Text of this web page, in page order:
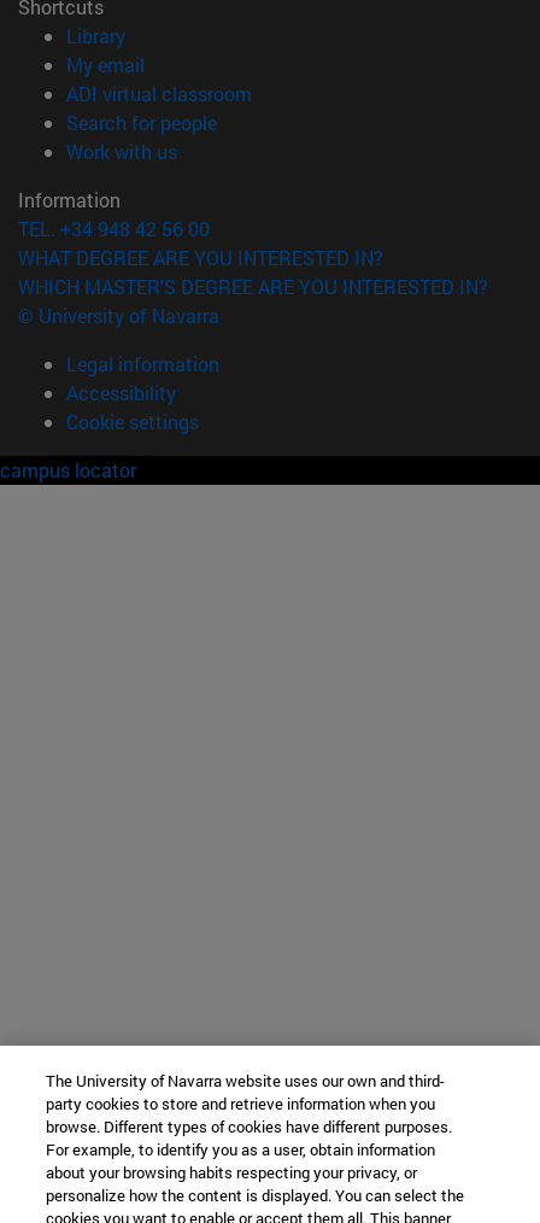
Shortcuts
Library(opens in new window)
My email
ADI virtual classroom
Search for people(opens in new window)
Work with us(opens in new window)
Information
TEL. +34 948 42 56 00
WHAT DEGREE ARE YOU INTERESTED IN?
WHICH MASTER'S DEGREE ARE YOU INTERESTED IN?
© University of Navarra
Legal information
Accessibility
Cookie settings
campus locator
The University of Navarra website uses our own and third-
party cookies to store and retrieve information when you
browse. Different types of cookies have different purposes.
For example, to identify you as a user, obtain information
about your browsing habits respecting your privacy, or
personalize how the content is displayed. You can select the
cookies you want to enable or accept them all. This banner